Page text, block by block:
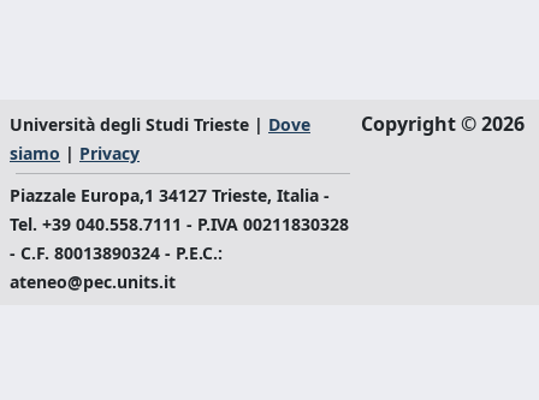
Università degli Studi Trieste | Dove
siamo | Privacy
Piazzale Europa,1 34127 Trieste, Italia -
Tel. +39 040.558.7111 - P.IVA 00211830328
- C.F. 80013890324 - P.E.C.:
ateneo@pec.units.it
Copyright © 2026